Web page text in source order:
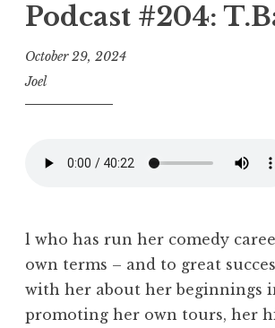
Podcast #204:
October 29, 2024
Joel
l who has run her comedy
own terms – and to great
with her about her beginnings
promoting her own tours, her